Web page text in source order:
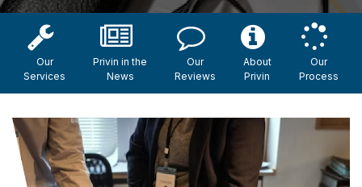
Our
Services
Privin in the
News
Our
Reviews
About
Privin
Our
Process